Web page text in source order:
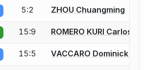
an account to report a bout
5:2 ZHOU Chuangming
an account to report a bout
15:9 ROMERO KURI Carlos
an account to report a bout
15:5 VACCARO Dominick J.